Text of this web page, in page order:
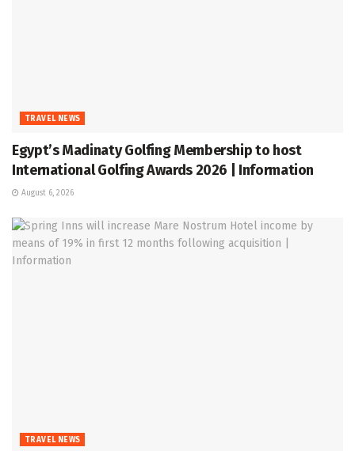
TRAVEL NEWS
Egypt’s Madinaty Golfing Membership to host
International Golfing Awards 2026 | Information
August 6, 2026
TRAVEL NEWS